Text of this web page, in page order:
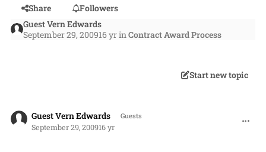
Share
Followers
Guest Vern Edwards
September 29, 200916 yrinContract Award Process
Start new topic
Guest Vern Edwards Guests
September 29, 200916 yr